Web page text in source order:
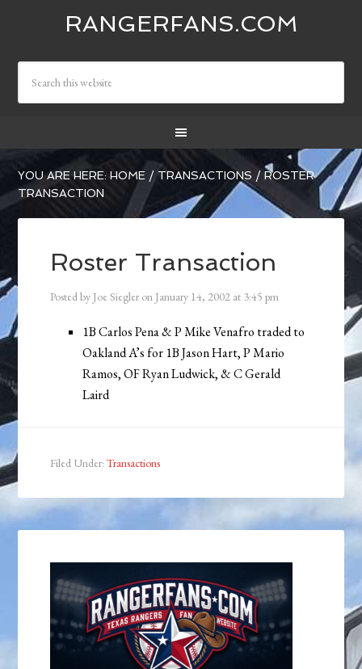
RANGERFANS.COM
YOU ARE HERE:HOME / TRANSACTIONS /ROSTER
TRANSACTION
Roster Transaction
Posted by Joe Siegler on January 14, 2002 at 3:45 pm
1B Carlos Pena & P Mike Venafro traded to
Oakland A’s for 1B Jason Hart, P Mario
Ramos, OF Ryan Ludwick, & C Gerald
Laird
Filed Under:Transactions